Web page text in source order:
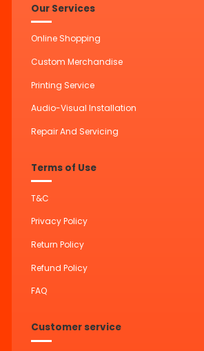
Our Services
Online Shopping
Custom Merchandise
Printing Service
Audio-Visual Installation
Repair And Servicing
Terms of Use
T&C
Privacy Policy
Return Policy
Refund Policy
FAQ
Customer service